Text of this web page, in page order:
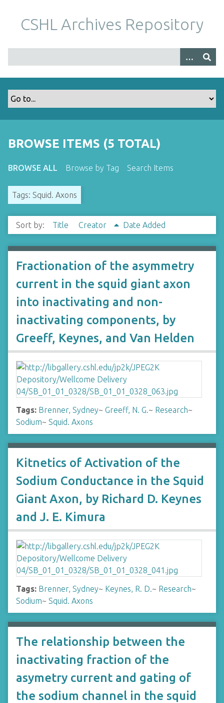
m
CSHL Archives Repository
BROWSE ITEMS (5 TOTAL)
BROWSE ALL Browse by Tag Search Items
Tags: Squid. Axons
Sort by: Title Creator Date Added
Fractionation of the asymmetry
current in the squid giant axon
into inactivating and non-
inactivating components, by
Greeff, Keynes, and Van Helden
Tags: Brenner, Sydney~ Greeff, N. G.~ Research~
Sodium~ Squid. Axons
Kitnetics of Activation of the
Sodium Conductance in the Squid
Giant Axon, by Richard D. Keynes
and J. E. Kimura
Tags: Brenner, Sydney~ Keynes, R. D.~ Research~
Sodium~ Squid. Axons
The relationship between the
inactivating fraction of the
asymetry current and gating of
the sodium channel in the squid